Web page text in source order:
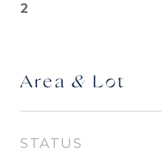
2
Area & Lot
STATUS